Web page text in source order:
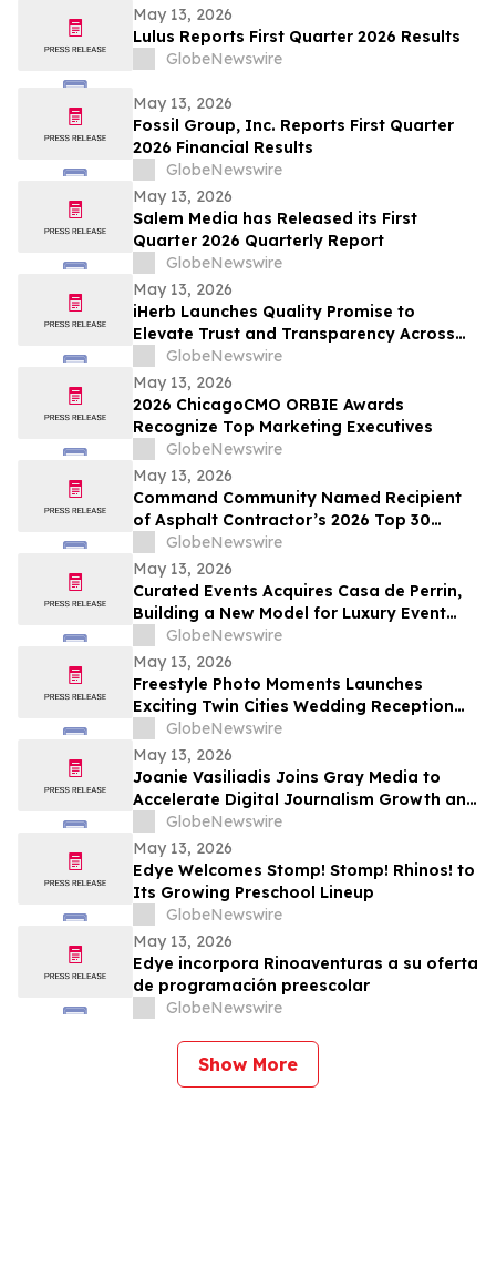
May 13, 2026
Lulus Reports First Quarter 2026 Results
GlobeNewswire
May 13, 2026
Fossil Group, Inc. Reports First Quarter
2026 Financial Results
GlobeNewswire
May 13, 2026
Salem Media has Released its First
Quarter 2026 Quarterly Report
GlobeNewswire
May 13, 2026
iHerb Launches Quality Promise to
Elevate Trust and Transparency Across
Customer Experience
GlobeNewswire
May 13, 2026
2026 ChicagoCMO ORBIE Awards
Recognize Top Marketing Executives
GlobeNewswire
May 13, 2026
Command Community Named Recipient
of Asphalt Contractor’s 2026 Top 30
Editor’s Choice Award
GlobeNewswire
May 13, 2026
Curated Events Acquires Casa de Perrin,
Building a New Model for Luxury Event
Services
GlobeNewswire
May 13, 2026
Freestyle Photo Moments Launches
Exciting Twin Cities Wedding Reception
Photo Booth Entertainment Service
GlobeNewswire
May 13, 2026
Joanie Vasiliadis Joins Gray Media to
Accelerate Digital Journalism Growth and
Future Proof Local Newsrooms
GlobeNewswire
May 13, 2026
Edye Welcomes Stomp! Stomp! Rhinos! to
Its Growing Preschool Lineup
GlobeNewswire
May 13, 2026
Edye incorpora Rinoaventuras a su oferta
de programación preescolar
GlobeNewswire
Show More